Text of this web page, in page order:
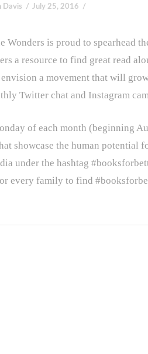
Davis July 25, 2016
Wonders is proud to spearhead
a resource to find great read
a movement that will
Twitter chat and Instagram
of each month (beginning
showcase the human potential
under the hashtag
every family to find